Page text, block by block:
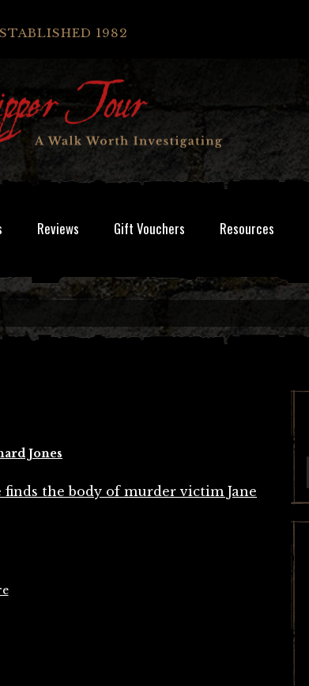
1982
Reviews Gift Vouchers Resources
Jones